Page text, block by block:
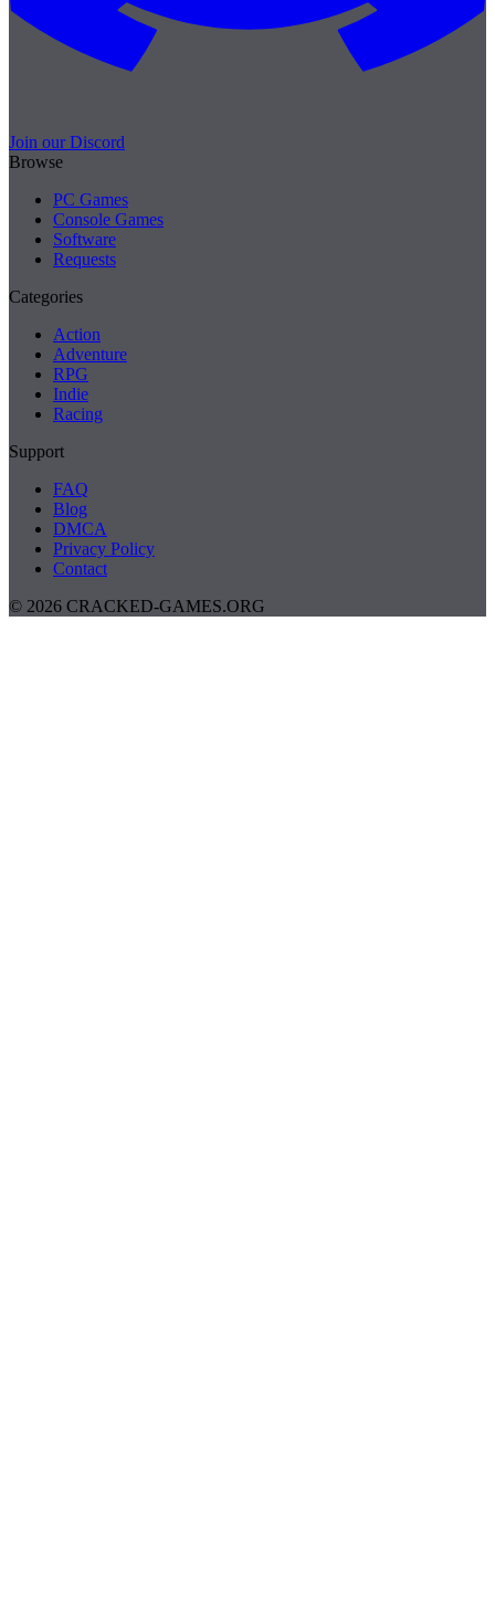
Join our Discord
Browse
PC Games
Console Games
Software
Requests
Categories
Action
Adventure
RPG
Indie
Racing
Support
FAQ
Blog
DMCA
Privacy Policy
Contact
© 2026 CRACKED-GAMES.ORG